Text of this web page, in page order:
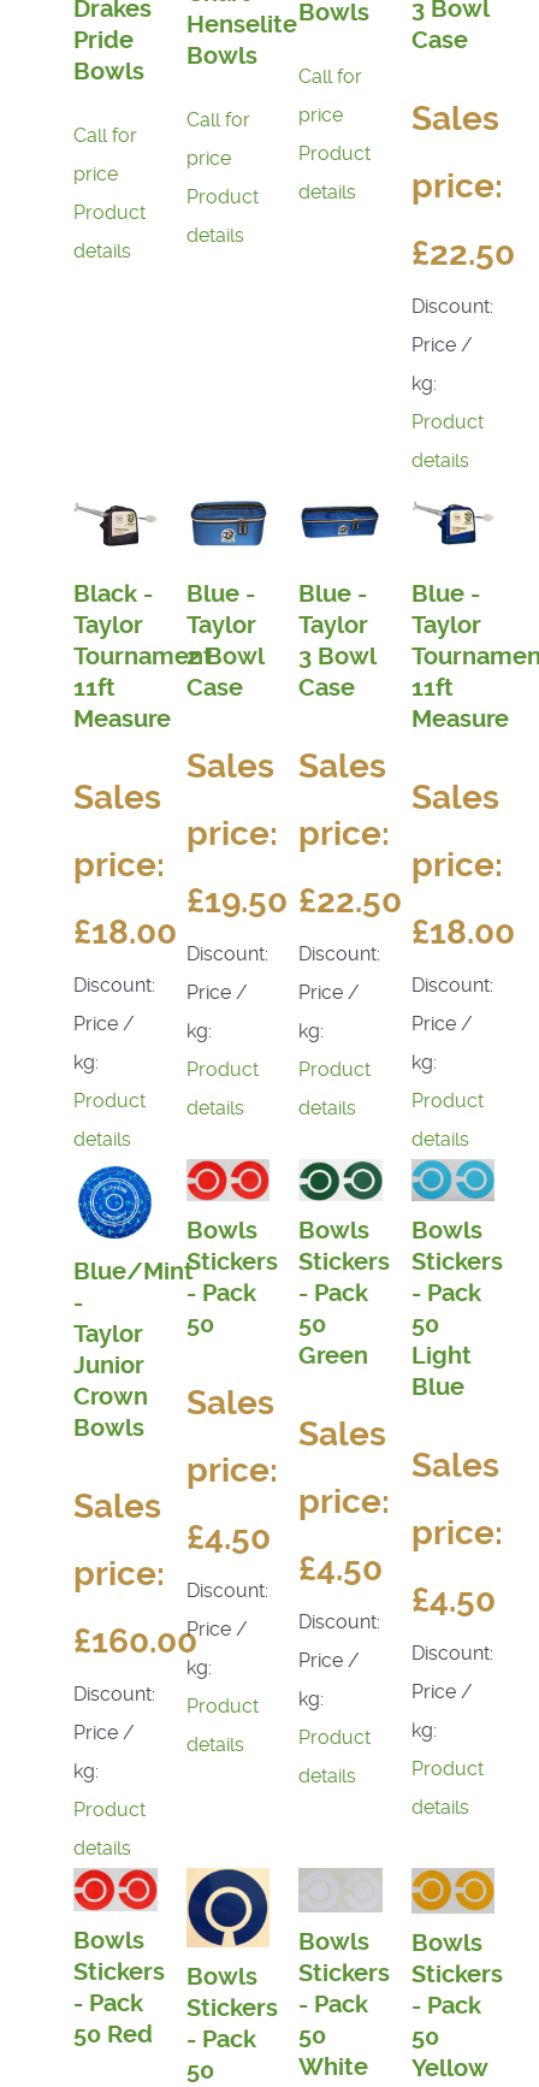
Drakes
Pride
Bowls
Call for
price
Product
details
Henselite
Bowls
Call for
price
Product
details
Bowls
Call for
price
Product
details
3 Bowl
Case
Sales
price:
£22.50
Discount:
Price /
kg:
Product
details
Black -
Taylor
Tournament
11ft
Measure
Sales
price:
£18.00
Discount:
Price /
kg:
Product
details
Blue -
Taylor
2 Bowl
Case
Sales
price:
£19.50
Discount:
Price /
kg:
Product
details
Blue -
Taylor
3 Bowl
Case
Sales
price:
£22.50
Discount:
Price /
kg:
Product
details
Blue -
Taylor
11ft
Measure
Sales
price:
£18.00
Discount:
Price /
kg:
Product
details
Blue/Mint
-
Taylor
Junior
Crown
Bowls
Sales
price:
£160.00
Discount:
Price /
kg:
Product
details
Bowls
Stickers
- Pack
50
Sales
price:
£4.50
Discount:
Price /
kg:
Product
details
Bowls
Stickers
- Pack
50
Green
Sales
price:
£4.50
Discount:
Price /
kg:
Product
details
Bowls
Stickers
- Pack
50
Light
Blue
Sales
price:
£4.50
Discount:
Price /
kg:
Product
details
Bowls
Stickers
- Pack
50 Red
Bowls
Stickers
- Pack
50
Bowls
Stickers
- Pack
50
White
Bowls
Stickers
- Pack
50
Yellow